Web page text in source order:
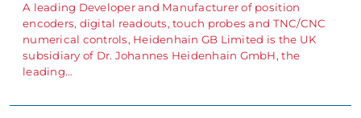
A leading Developer and Manufacturer of position
encoders, digital readouts, touch probes and TNC/CNC
numerical controls, Heidenhain GB Limited is the UK
subsidiary of Dr. Johannes Heidenhain GmbH, the
leading…